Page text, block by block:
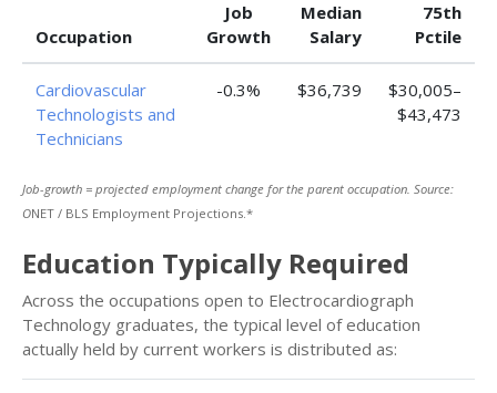
Occupation
Job
Growth
Median
Salary
75th
Pctile
Cardiovascular
Technologists and
Technicians
-0.3% $36,739
$30,005–
$43,473
Job-growth = projected employment change for the parent occupation. Source:
ONET / BLS Employment Projections.*
Education Typically Required
Across the occupations open to Electrocardiograph
Technology graduates, the typical level of education
actually held by current workers is distributed as: